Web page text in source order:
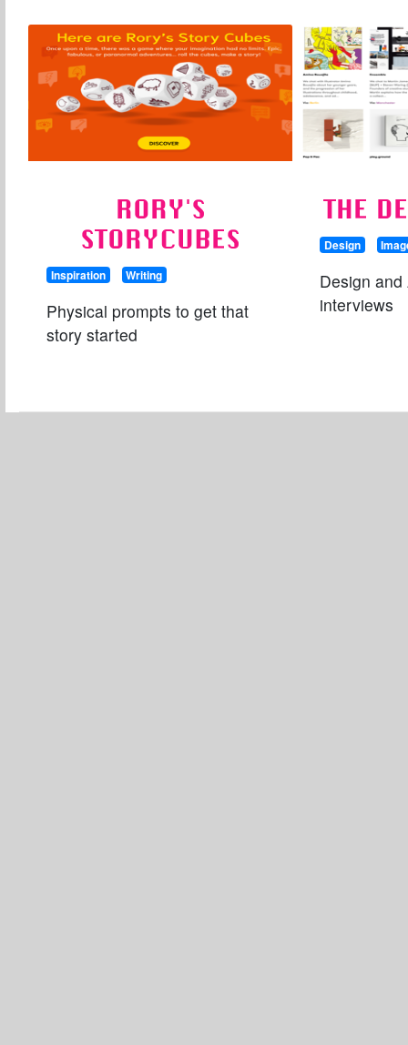
RORY'S
STORYCUBES
Inspiration Writing
Physical prompts to get that
story started
THE
Design
Design
interviews